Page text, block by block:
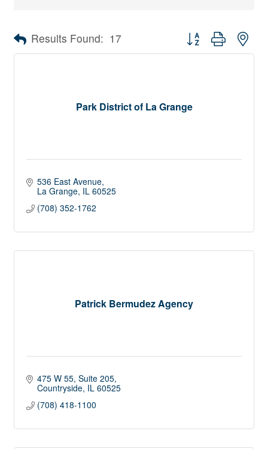
Results Found: 17 Button group with
Park District of La Grange
536 East Avenue
La Grange IL 60525
(708) 352-1762
Patrick Bermudez Agency
475 W 55 Suite 205
Countryside IL 60525
(708) 418-1100